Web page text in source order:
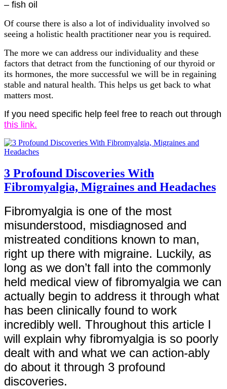
– fish oil
Of course there is also a lot of individuality involved so
seeing a holistic health practitioner near you is required.
The more we can address our individuality and these
factors that detract from the functioning of our thyroid or
its hormones, the more successful we will be in regaining
stable and natural health. This helps us get back to what
matters most.
If you need specific help feel free to reach out through
this link.
3 Profound Discoveries With
Fibromyalgia, Migraines and Headaches
Fibromyalgia is one of the most
misunderstood, misdiagnosed and
mistreated conditions known to man,
right up there with migraine. Luckily, as
long as we don’t fall into the commonly
held medical view of fibromyalgia we can
actually begin to address it through what
has been clinically found to work
incredibly well. Throughout this article I
will explain why fibromyalgia is so poorly
dealt with and what we can action-ably
do about it through 3 profound
discoveries.